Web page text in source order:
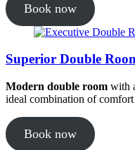
Book now
Superior Double
Modern double room with
ideal combination of
Book now